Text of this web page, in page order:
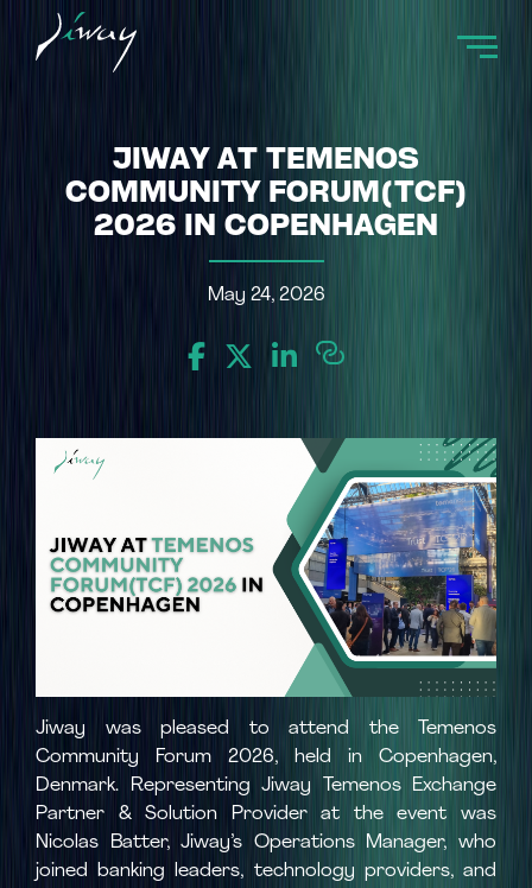
JIWAY AT TEMENOS
COMMUNITY FORUM(TCF)
2026 IN COPENHAGEN
May 24, 2026
Jiway was pleased to attend the Temenos
Community Forum 2026, held in Copenhagen,
Denmark. Representing Jiway Temenos Exchange
Partner & Solution Provider at the event was
Nicolas Batter, Jiway’s Operations Manager, who
joined banking leaders, technology providers, and